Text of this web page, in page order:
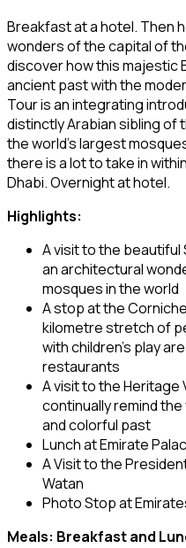
Breakfast at a hotel. Then
wonders of the capital of
discover how this majestic
ancient past with the
Tour is an integrating
distinctly Arabian sibling of
the world’s largest
there is a lot to take in
Dhabi. Overnight at hotel.
Highlights:
A visit to the beautiful
an architectural
mosques in the world
A stop at the
kilometre stretch of
with children’s play
restaurants
A visit to the
continually remind
and colorful past
Lunch at Emirate
A Visit to the
Watan
Photo Stop at
Meals: Breakfast and